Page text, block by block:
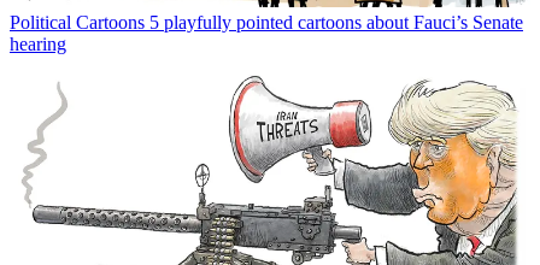
Political Cartoons 5 playfully pointed cartoons about Fauci’s Senate
hearing